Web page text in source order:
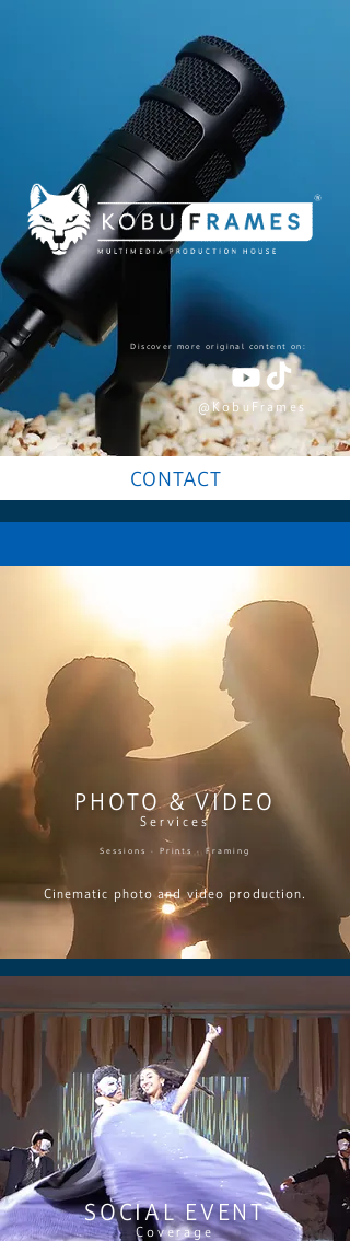
Discover more original content on:
@KobuFrames
CONTACT
PHOTO & VIDEO
Services
Sessions · Prints · Framing
Cinematic photo and video production.
SOCIAL EVENT
Coverage